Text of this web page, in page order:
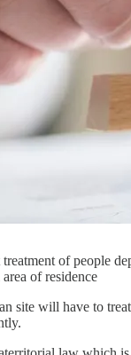
of people
of residence
site will have to